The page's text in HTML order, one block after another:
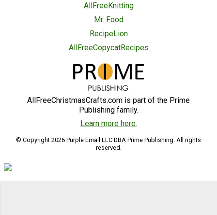
AllFreeKnitting
Mr. Food
RecipeLion
AllFreeCopycatRecipes
AllFreeChristmasCrafts.com is part of the Prime
Publishing family.
Learn more here.
© Copyright 2026 Purple Email LLC DBA Prime Publishing. All rights
reserved.